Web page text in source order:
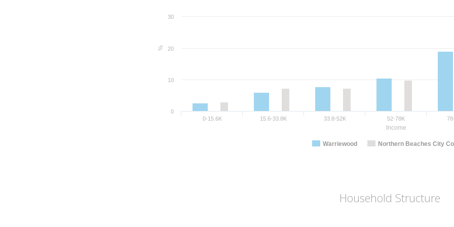
Income
%
Warriewood Northern Beaches City
0-15.6K 15.6-33.8K 33.8-52K 52-78K
0
10
20
30
Household Structure